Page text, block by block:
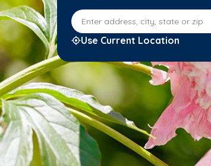
Enter address, city, state or zip
Use Current Location